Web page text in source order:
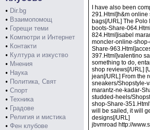
• Dir.bg
• Взаимопомощ
• Горещи теми
• Компютри и Интернет
• Контакти
• Култура и изкуство
• Мнения
• Наука
• Политика, Свят
• Спорт
• Техника
• Градове
• Религия и мистика
• Фен клубове
I have also been
291.Html]h&m
bags[/URL] The
boots-Share-
824.Html]isabel
moncler-online-
Share-
397.Html]valentino
something to do,
shop reviews[/URL]
jean[/URL] From the
sneakers/Shopstyle-
marantz-ne-kadar-
studded-heels/
shop-Share-
will be sailed, it will
designs[/URL]
jbvmroad http://